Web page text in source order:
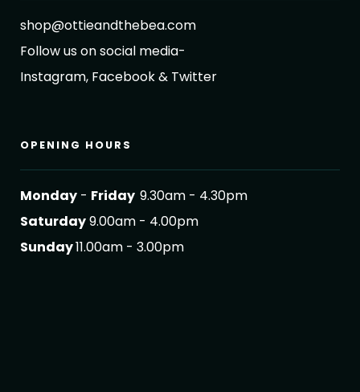
shop@ottieandthebea.com
Follow us on social media-
Instagram, Facebook & Twitter
OPENING HOURS
Monday - Friday 9.30am - 4.30pm
Saturday9.00am - 4.00pm
Sunday11.00am - 3.00pm